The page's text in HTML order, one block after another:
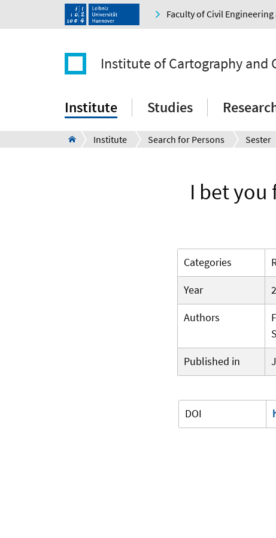
Faculty of Civil
Institute of Cartography and
Institute Studies
Institute Search for Persons Sester
I bet you
Categories
Year
Authors
Published in
DOI